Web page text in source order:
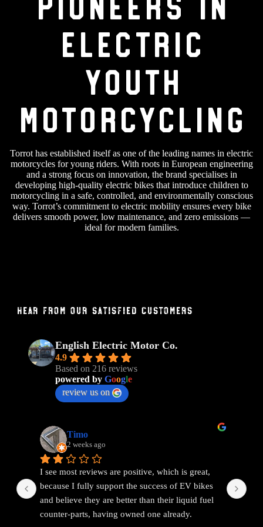
Electric
Youth
Motorcycling
Torrot has established itself as one of the leading names in electric
motorcycles for young riders. With roots in European engineering
and a strong focus on innovation, the brand specialises in
developing high-quality electric bikes that introduce children to
motorcycling in a safe, controlled, and environmentally conscious
way. Torrot’s commitment to electric mobility ensures every bike
delivers smooth power, low maintenance, and zero emissions —
ideal for modern families.
Hear From Our Satisfied Customers
English Electric Motor Co.
4.9
Based on 216 reviews
powered by Google
review us on
Timo
2 weeks ago
I see most reviews are positive, which is great,
because I fully support the success of EV bikes
and believe they are better than their liquid fuel
counter-parts, having owned one already.